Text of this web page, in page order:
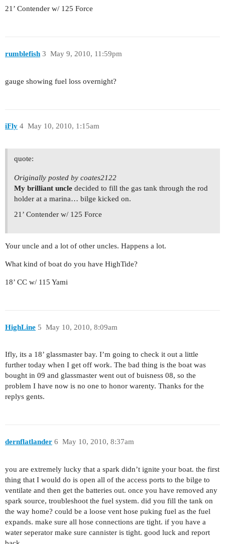
21’ Contender w/ 125 Force
rumblefish May 9, 2010, 11:59pm
3
gauge showing fuel loss overnight?
iFly May 10, 2010, 1:15am
4
quote:
Originally posted by coates2122
My brilliant uncle decided to fill the gas tank through the rod
holder at a marina… bilge kicked on.
21’ Contender w/ 125 Force
Your uncle and a lot of other uncles. Happens a lot.
What kind of boat do you have HighTide?
18’ CC w/ 115 Yami
HighLine May 10, 2010, 8:09am
5
Ifly, its a 18’ glassmaster bay. I’m going to check it out a little
further today when I get off work. The bad thing is the boat was
bought in 09 and glassmaster went out of buisness 08, so the
problem I have now is no one to honor warenty. Thanks for the
replys gents.
dernflatlander May 10, 2010, 8:37am
6
you are extremely lucky that a spark didn’t ignite your boat. the first
thing that I would do is open all of the access ports to the bilge to
ventilate and then get the batteries out. once you have removed any
spark source, troubleshoot the fuel system. did you fill the tank on
the way home? could be a loose vent hose puking fuel as the fuel
expands. make sure all hose connections are tight. if you have a
water seperator make sure cannister is tight. good luck and report